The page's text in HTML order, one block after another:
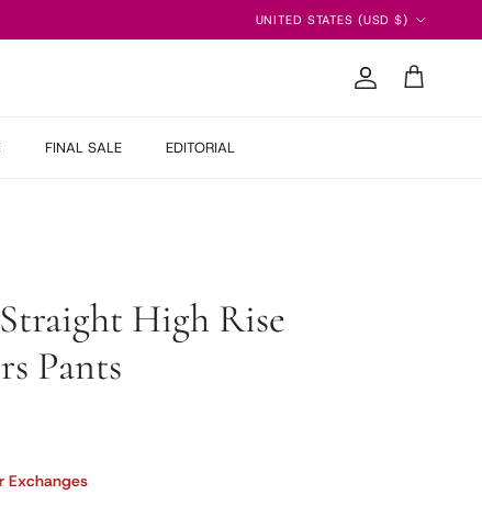
UNITED STATES (USD $)
Account
Cart
FINAL SALE EDITORIAL
High Rise
Pants
Exchanges